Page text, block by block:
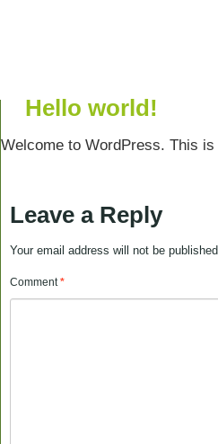
Hello world!
Welcome to WordPress. This
Leave a Reply
Your email address will not be
Comment*